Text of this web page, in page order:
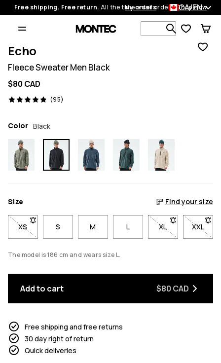
Free shipping. Free return. All the time on all orders.Shop now
My orders CA/EN
Search 1
Echo
Fleece Sweater Men Black
$80 CAD
(95)
95 reviews, 4.9/5
Color Black
Size Find your size
XS- Size XS not available. Click to be notified when back in stock
S M L XL- Size XL not
XXL- Size
The model is 186 cm and wears size L.
Add to cart $80 CAD
Free shipping and free returns
30 day right of return
Quick deliveries